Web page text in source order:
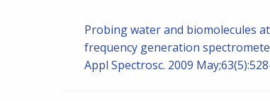
Probing water and biomolecules
frequency generation
Appl Spectrosc. 2009